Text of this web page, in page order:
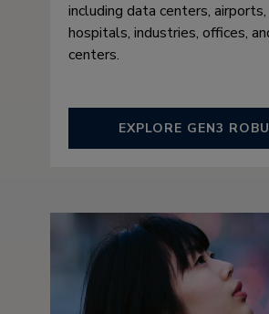
including data centers,
hospitals, industries, offices,
centers.
EXPLORE GEN3